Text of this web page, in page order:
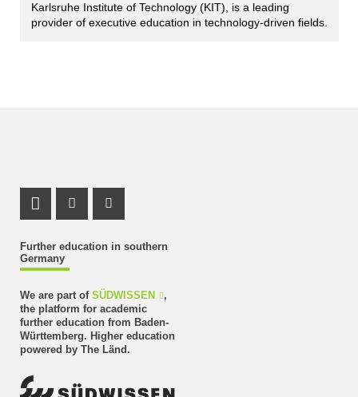
Karlsruhe Institute of Technology (KIT), is a leading
provider of executive education in technology-driven fields.
Further education in southern
Germany
We are part of SÜDWISSEN
,
the platform for academic
further education from Baden-
Württemberg. Higher education
powered by The Länd.
LinkedIn Profile